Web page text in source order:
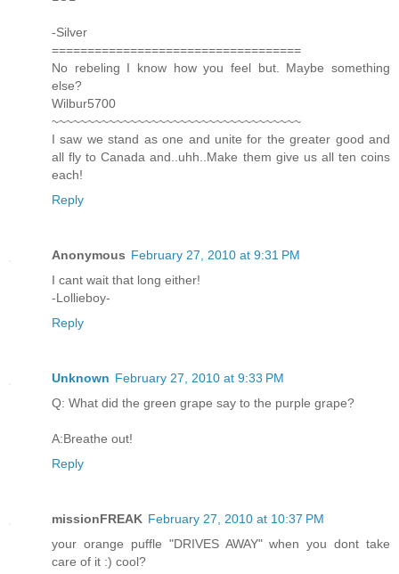
-Silver
===================================
No rebeling I know how you feel but. Maybe something
else?
Wilbur5700
~~~~~~~~~~~~~~~~~~~~~~~~~~~~~~~~~~~
I saw we stand as one and unite for the greater good and
all fly to Canada and..uhh..Make them give us all ten coins
each!
Reply
Anonymous February 27, 2010 at 9:31 PM
I cant wait that long either!
-Lollieboy-
Reply
Unknown February 27, 2010 at 9:33 PM
Q: What did the green grape say to the purple grape?
A:Breathe out!
Reply
missionFREAK February 27, 2010 at 10:37 PM
your orange puffle "DRIVES AWAY" when you dont take
care of it :) cool?